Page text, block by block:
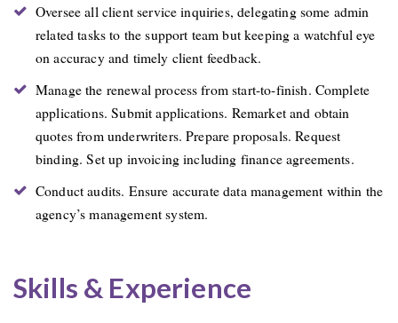
Oversee all client service inquiries, delegating some admin
related tasks to the support team but keeping a watchful eye
on accuracy and timely client feedback.
Manage the renewal process from start-to-finish. Complete
applications. Submit applications. Remarket and obtain
quotes from underwriters. Prepare proposals. Request
binding. Set up invoicing including finance agreements.
Conduct audits. Ensure accurate data management within the
agency’s management system.
Skills & Experience